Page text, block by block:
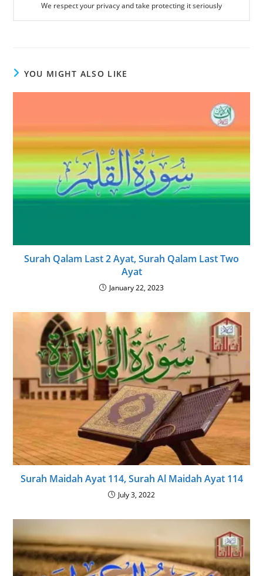
We respect your privacy and take protecting it seriously
YOU MIGHT ALSO LIKE
Surah Qalam Last 2 Ayat, Surah Qalam Last Two
Ayat
January 22, 2023
Surah Maidah Ayat 114, Surah Al Maidah Ayat 114
July 3, 2022